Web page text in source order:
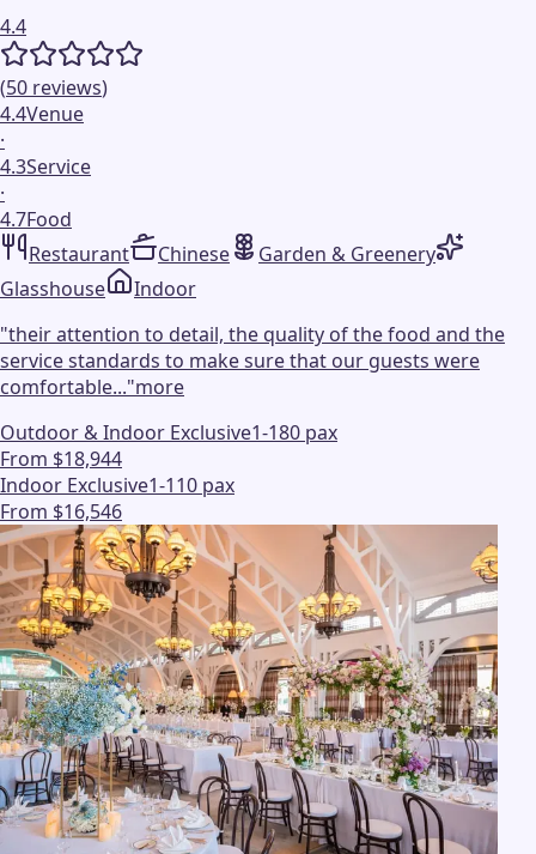
4.4
(50 reviews)
4.4Venue
·
4.3Service
·
4.7Food
Restaurant
Chinese
Garden & Greenery
Glasshouse
Indoor
"their attention to detail, the quality of the food and the
service standards to make sure that our guests were
comfortable..."more
Outdoor & Indoor Exclusive1-180 pax
From $18,944
Indoor Exclusive1-110 pax
From $16,546